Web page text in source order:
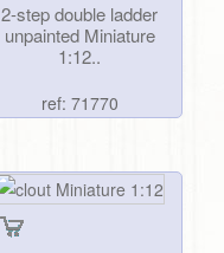
2-step double ladder
unpainted Miniature
1:12..
ref: 71770